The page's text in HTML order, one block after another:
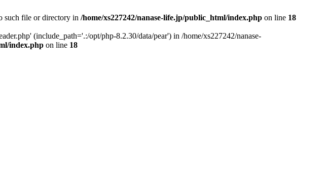
such file or directory in /home/xs227242/nanase-life.jp/public_html/index.php on line 18
(include_path='.:/opt/php-8.2.30/data/pear') in /home/xs227242/nanase-
index.php on line 18